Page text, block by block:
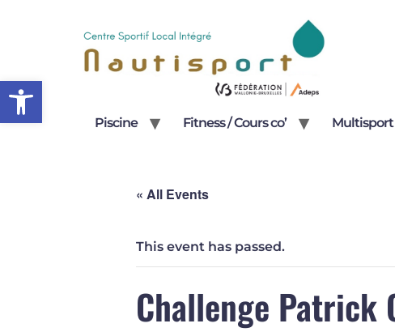
Open toolbar
Piscine Fitness / Cours co’ Multisport
« All Events
This event has passed.
Challenge Patrick